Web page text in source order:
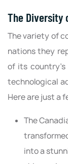
The Diversity
The variety of
nations they
of its country's
technological
Here are just a
The
into a